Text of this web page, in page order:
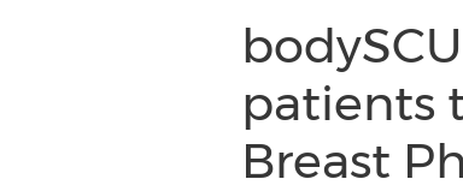
patients
Breast